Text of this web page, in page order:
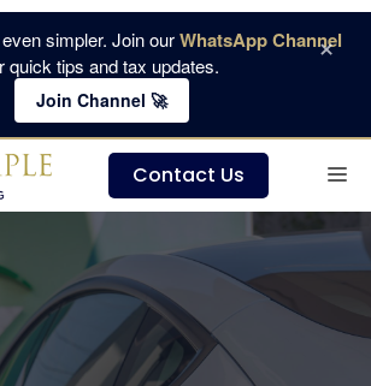
simpler. Join ourWhatsApp Channel
quick tips and tax updates.
Join Channel 🚀
×
Contact Us